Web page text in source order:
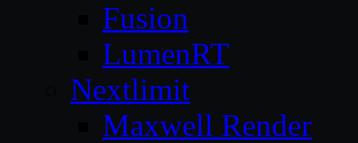
Fusion
LumenRT
Nextlimit
Maxwell Render